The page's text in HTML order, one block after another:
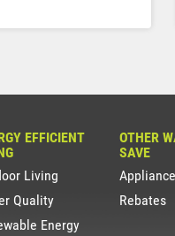
EFFICIENT
Living
Quality
Energy
OTHER
SAVE
Rebates